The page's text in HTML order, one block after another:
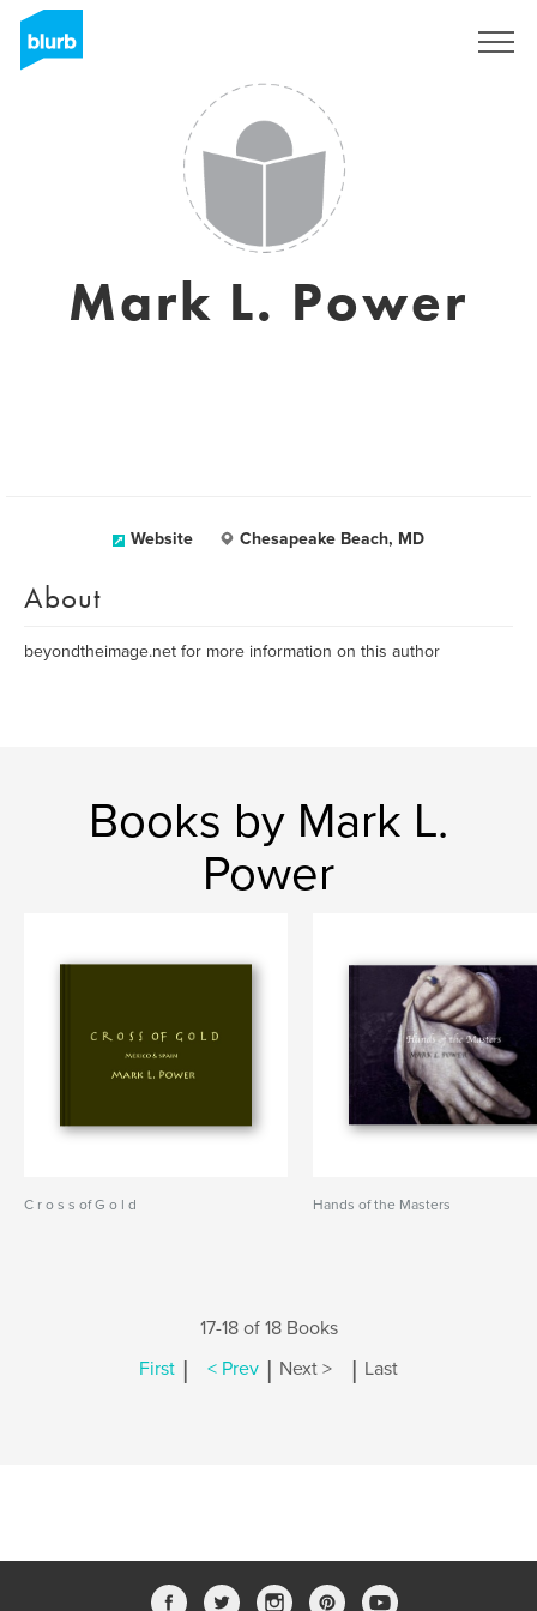
Mark L. Power
Website Chesapeake Beach, MD
About
beyondtheimage.net for more information on this author
Books by Mark L.
Power
C r o s s of G o l d Hands of the Masters
17-18 of 18 Books
First | < Prev | Next > | Last